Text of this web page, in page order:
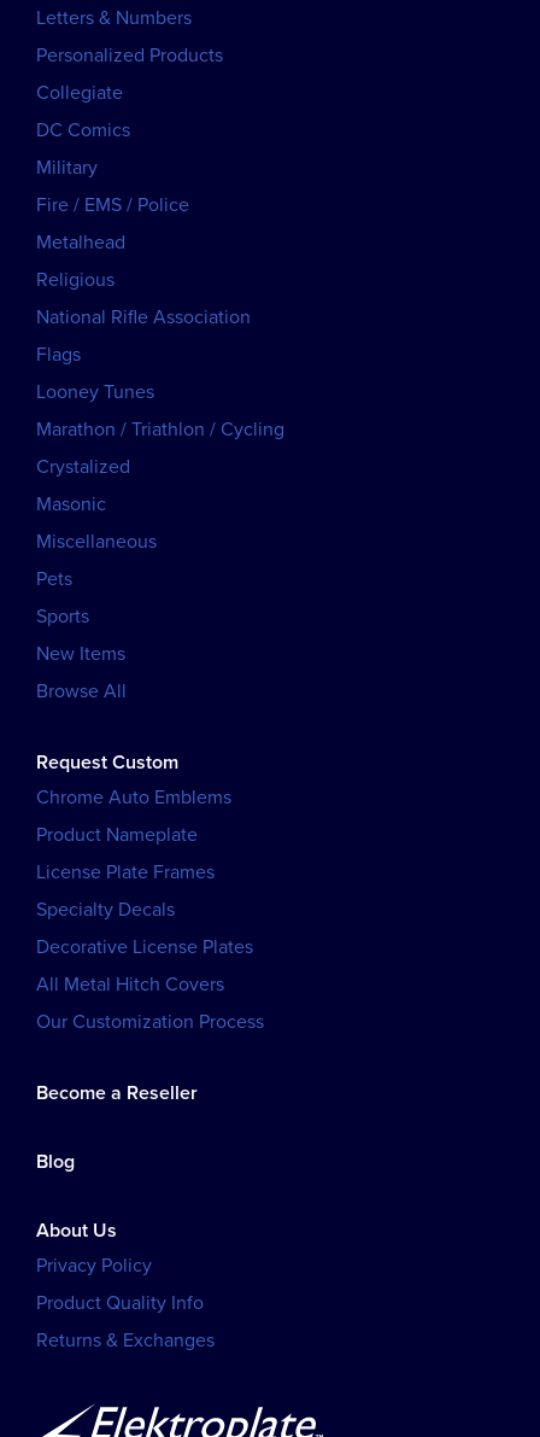
Letters & Numbers
Personalized Products
Collegiate
DC Comics
Military
Fire / EMS / Police
Metalhead
Religious
National Rifle Association
Flags
Looney Tunes
Marathon / Triathlon / Cycling
Crystalized
Masonic
Miscellaneous
Pets
Sports
New Items
Browse All
Request Custom
Chrome Auto Emblems
Product Nameplate
License Plate Frames
Specialty Decals
Decorative License Plates
All Metal Hitch Covers
Our Customization Process
Become a Reseller
Blog
About Us
Privacy Policy
Product Quality Info
Returns & Exchanges